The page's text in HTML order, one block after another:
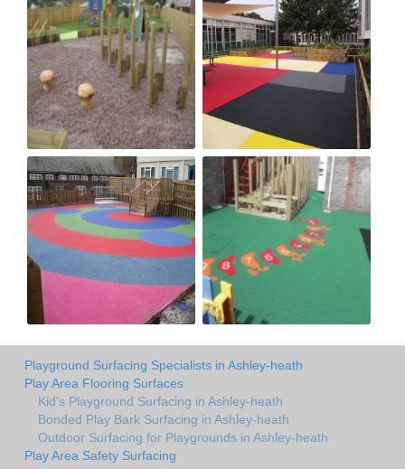
Playground Surfacing Specialists in Ashley-heath
Play Area Flooring Surfaces
Kid's Playground Surfacing in Ashley-heath
Bonded Play Bark Surfacing in Ashley-heath
Outdoor Surfacing for Playgrounds in Ashley-heath
Play Area Safety Surfacing